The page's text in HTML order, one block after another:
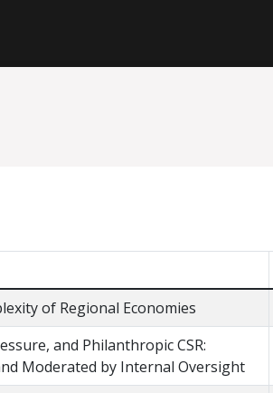
of Regional Economies
and Philanthropic CSR:
Moderated by Internal Oversight